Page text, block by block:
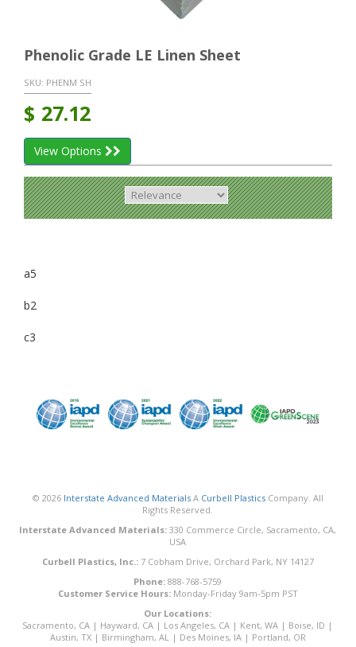
Phenolic Grade LE Linen Sheet
SKU: PHENM SH
$ 27.12
View Options
a5
b2
c3
© 2026 Interstate Advanced MaterialsA Curbell PlasticsCompany. All
Rights Reserved.
Interstate Advanced Materials: 330 Commerce Circle, Sacramento, CA,
USA
Curbell Plastics, Inc.:7 Cobham Drive, Orchard Park, NY 14127
Phone: 888-768-5759
Customer Service Hours:Monday-Friday 9am-5pm PST
Our Locations:
Sacramento, CA | Hayward, CA | Los Angeles, CA | Kent, WA | Boise, ID |
Austin, TX| Birmingham, AL | Des Moines, IA| Portland, OR